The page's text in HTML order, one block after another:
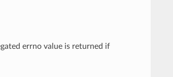
errno value is returned if